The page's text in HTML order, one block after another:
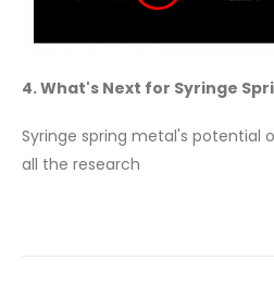
4. What's Next for Syringe
Syringe spring metal's potential
all the research